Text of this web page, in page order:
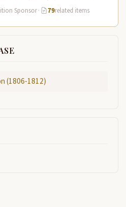
Sponsor· 79related items
(1806-1812)